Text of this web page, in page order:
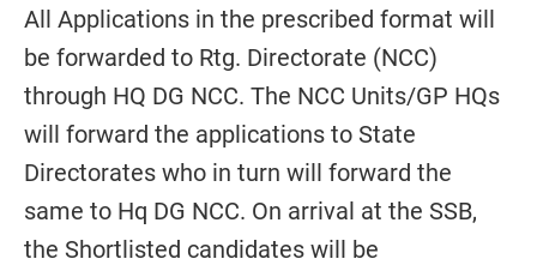
All Applications in the prescribed format will
be forwarded to Rtg. Directorate (NCC)
through HQ DG NCC. The NCC Units/GP HQs
will forward the applications to State
Directorates who in turn will forward the
same to Hq DG NCC. On arrival at the SSB,
the Shortlisted candidates will be